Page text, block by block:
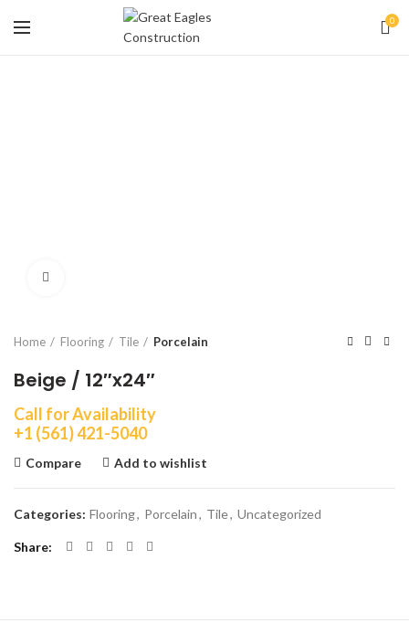
0
Home Flooring Tile Porcelain
Beige / 12″x24″
Call for Availability
+1 (561) 421-5040
Compare Add to wishlist
Categories: Flooring, Porcelain, Tile, Uncategorized
Share